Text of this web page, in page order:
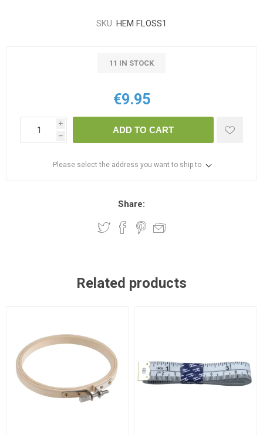
SKU: HEM FLOSS1
11 IN STOCK
€9.95
i
h
ADD TO CART
Please select the address you want to ship to
Share:
Related products